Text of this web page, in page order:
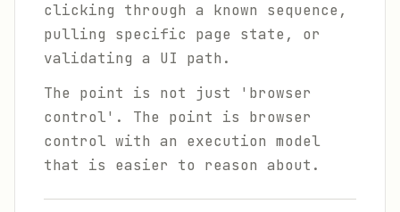
clicking through a known sequence,
pulling specific page state, or
validating a UI path.
The point is not just 'browser
control'. The point is browser
control with an execution model
that is easier to reason about.